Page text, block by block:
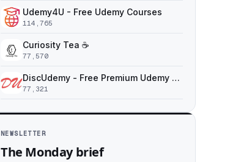
Udemy4U - Free Udemy Courses
114,765
Curiosity Tea ☕️
77,570
DiscUdemy - Free Premium Udemy Courses
77,321
NEWSLETTER
The Monday brief